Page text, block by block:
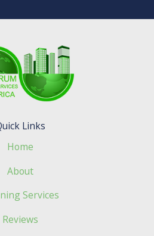
Links
Home
About
Services
Reviews